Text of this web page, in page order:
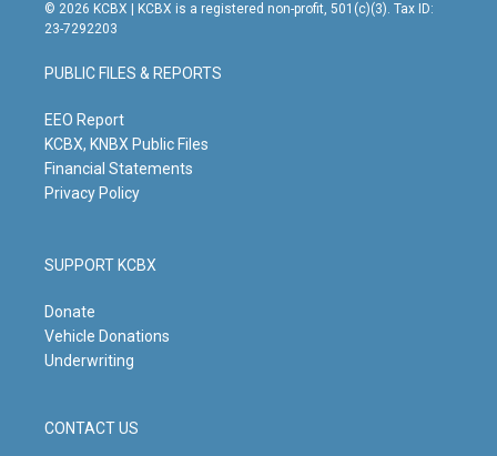
t
g
r
m
t
b
e
o
o
© 2026 KCBX | KCBX is a registered non-profit, 501(c)(3). Tax ID:
23-7292203
PUBLIC FILES & REPORTS
EEO Report
KCBX, KNBX Public Files
Financial Statements
Privacy Policy
SUPPORT KCBX
Donate
Vehicle Donations
Underwriting
CONTACT US